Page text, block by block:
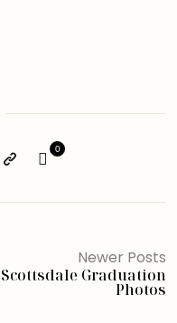
0
Newer Posts
Scottsdale Graduation
Photos